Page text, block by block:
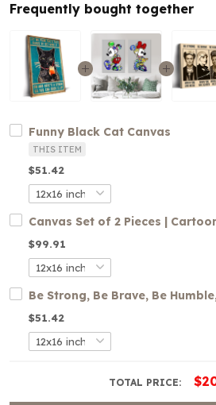
Frequently bought together
Funny Black Cat Canvas
THIS ITEM
$51.42
Canvas Set of 2 Pieces |
$99.91
Be Strong, Be Brave, Be
$51.42
TOTAL PRICE: